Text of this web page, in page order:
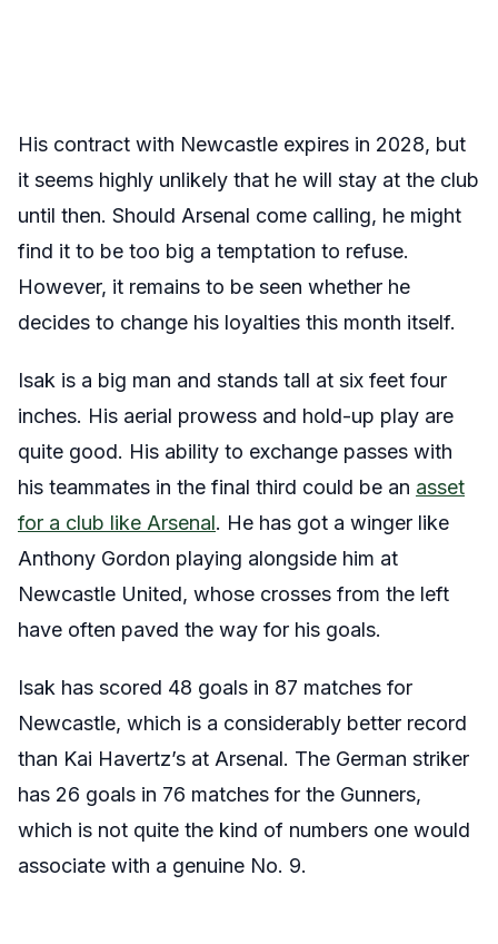
His contract with Newcastle expires in 2028, but
it seems highly unlikely that he will stay at the club
until then. Should Arsenal come calling, he might
find it to be too big a temptation to refuse.
However, it remains to be seen whether he
decides to change his loyalties this month itself.
Isak is a big man and stands tall at six feet four
inches. His aerial prowess and hold-up play are
quite good. His ability to exchange passes with
his teammates in the final third could be an asset
for a club like Arsenal. He has got a winger like
Anthony Gordon playing alongside him at
Newcastle United, whose crosses from the left
have often paved the way for his goals.
Isak has scored 48 goals in 87 matches for
Newcastle, which is a considerably better record
than Kai Havertz’s at Arsenal. The German striker
has 26 goals in 76 matches for the Gunners,
which is not quite the kind of numbers one would
associate with a genuine No. 9.